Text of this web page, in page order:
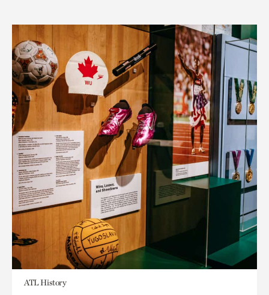
ATL History